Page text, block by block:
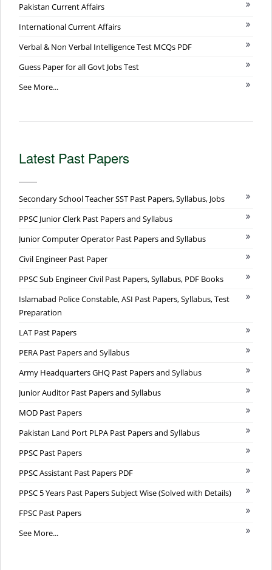
Pakistan Current Affairs
International Current Affairs
Verbal & Non Verbal Intelligence Test MCQs PDF
Guess Paper for all Govt Jobs Test
See More...
Latest Past Papers
Secondary School Teacher SST Past Papers, Syllabus, Jobs
PPSC Junior Clerk Past Papers and Syllabus
Junior Computer Operator Past Papers and Syllabus
Civil Engineer Past Paper
PPSC Sub Engineer Civil Past Papers, Syllabus, PDF Books
Islamabad Police Constable, ASI Past Papers, Syllabus, Test
Preparation
LAT Past Papers
PERA Past Papers and Syllabus
Army Headquarters GHQ Past Papers and Syllabus
Junior Auditor Past Papers and Syllabus
MOD Past Papers
Pakistan Land Port PLPA Past Papers and Syllabus
PPSC Past Papers
PPSC Assistant Past Papers PDF
PPSC 5 Years Past Papers Subject Wise (Solved with Details)
FPSC Past Papers
See More...